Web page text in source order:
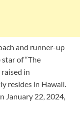
and runner-up
of “The
in
resides in Hawaii.
January 22, 2024,